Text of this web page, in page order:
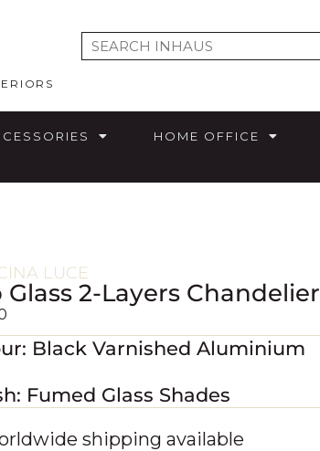
HOME OFFICE
LUCE
Glass 2-Layers Chandelier
Black Varnished Aluminium
Fumed Glass Shades
shipping available